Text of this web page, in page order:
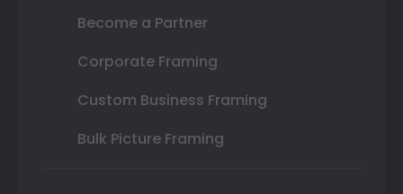
Become a Partner
Corporate Framing
Custom Business Framing
Bulk Picture Framing